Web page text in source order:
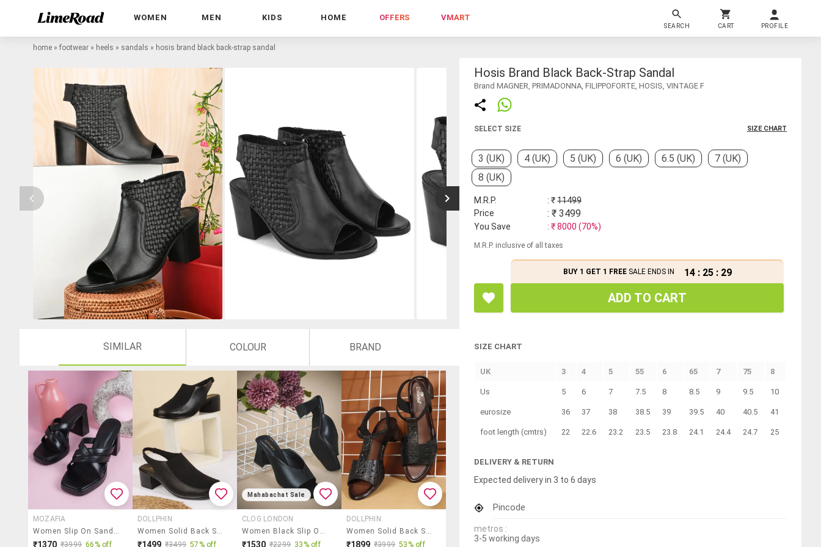
WOMEN MEN KIDS HOME OFFERS VMART
SEARCH CART PROFILE
home » footwear » heels » sandals » hosis brand black back-strap sandal
SIMILAR COLOUR BRAND
MOZAFIA
Women Slip On Sandals
₹1370 ₹3999 66% off
DOLLPHIN
Women Solid Back Strap Block Heel
₹1499 ₹3499 57% off
Mahabachat Sale
CLOG LONDON
Women Black Slip On Sandal
₹1530 ₹2299 33% off
DOLLPHIN
Women Solid Back Strap Sandal
₹1899 ₹3999 53% off
Hosis Brand Black Back-Strap Sandal
Brand MAGNER, PRIMADONNA, FILIPPOFORTE, HOSIS, VINTAGE F
SELECT SIZE SIZE CHART
3 (UK) 4 (UK) 5 (UK) 6 (UK) 6.5 (UK)
7 (UK)
8 (UK)
M.R.P. : ₹11499
Price
: ₹ 3499
You Save : ₹8000 (70%)
M.R.P. inclusive of all taxes
BUY 1 GET 1 FREESALE ENDS IN 14 : 25 : 29
ADD TO CART
SIZE CHART
UK 3 4 5 55 6 65 7 75 8
Us 5 6 7 7.5 8 8.5 9 9.5 10
eurosize 36 37 38 38.5 39 39.5 40 40.5 41
foot length (cmtrs) 22 22.6 23.2 23.5 23.8 24.1 24.4 24.7 25
DELIVERY & RETURN
Expected delivery in 3 to 6 days
Pincode
metros :
3-5 working days